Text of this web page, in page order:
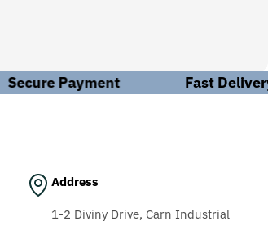
it to us. We'll work behind the scenes
handle everything from electrical
maintenance, repair, and
textiles, and automotive.
Secure Payment Fast Delivery
Address
1-2 Diviny Drive, Carn Industrial